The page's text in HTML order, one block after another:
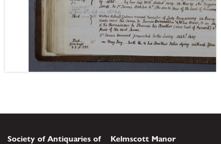
Society of Antiquaries of
Kelmscott Manor